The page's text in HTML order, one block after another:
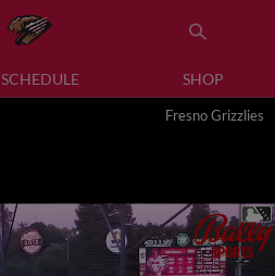
SCHEDULE SHOP
Fresno Grizzlies